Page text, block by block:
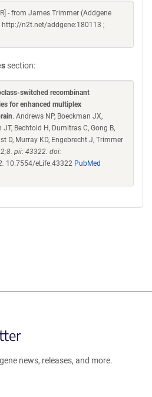
- from James Trimmer (Addgene
n2t.net/addgene:180113 ;
section:
switched recombinant
for enhanced multiplex
. Andrews NP, Boeckman JX,
JT, Bechtold H, Dumitras C, Gong B,
D, Murray KD, Engebrecht J, Trimmer
pii: 43322. doi:
10.7554/eLife.43322 PubMed
news, releases, and more.